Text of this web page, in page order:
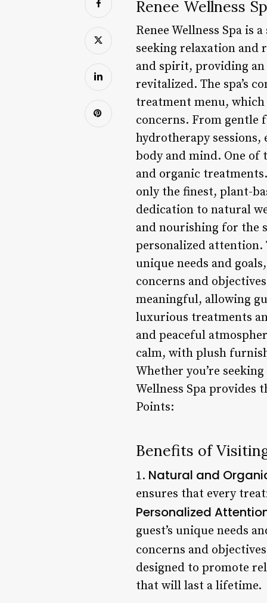
Renee Wellness
Renee Wellness Spa is
seeking relaxation and
and spirit, providing an
revitalized. The spa’s
treatment menu,
concerns. From gentle
hydrotherapy
body and mind. One of
and organic
only the finest, plant-
dedication to natural
and nourishing for the
personalized attention.
unique needs and
concerns and
meaningful, allowing
luxurious treatments
and peaceful
calm, with plush
Whether you’re
Wellness Spa
Points:
Benefits of
1. Natural and
ensures that every
Personalized
guest’s unique needs
concerns and
designed to promote
that will last a lifetime.